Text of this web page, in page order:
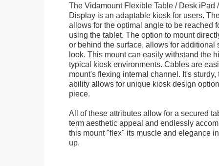
The Vidamount Flexible Table / Desk iPad
Display is an adaptable kiosk for users.
allows for the optimal angle to be reached
using the tablet. The option to mount
or behind the surface, allows for additional
look. This mount can easily withstand the
typical kiosk environments. Cables are
mount's flexing internal channel. It's
ability allows for unique kiosk design
piece.
All of these attributes allow for a secured
term aesthetic appeal and endlessly
this mount "flex" its muscle and elegance
up.